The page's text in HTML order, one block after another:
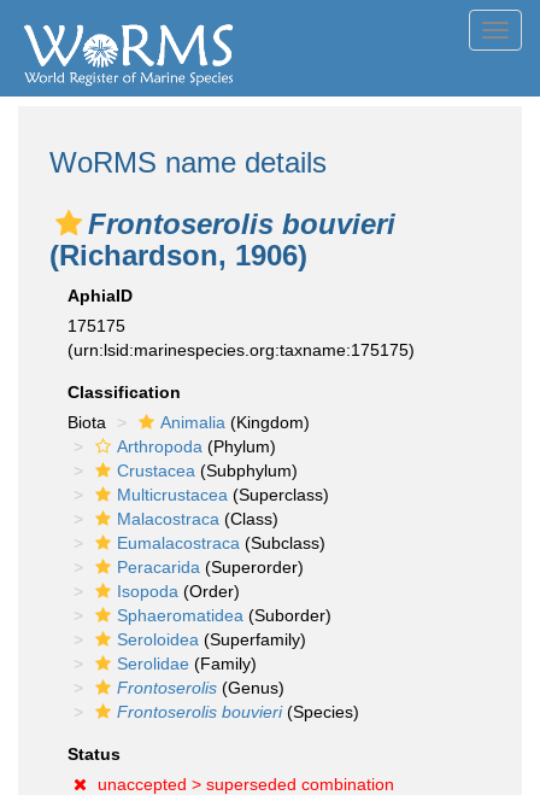
WoRMS name details
Frontoserolis bouvieri
(Richardson, 1906)
AphiaID
175175
(urn:lsid:marinespecies.org:taxname:175175)
Classification
Biota
Animalia (Kingdom)
Arthropoda (Phylum)
Crustacea (Subphylum)
Multicrustacea (Superclass)
Malacostraca (Class)
Eumalacostraca (Subclass)
Peracarida (Superorder)
Isopoda (Order)
Sphaeromatidea (Suborder)
Seroloidea (Superfamily)
Serolidae (Family)
Frontoserolis (Genus)
Frontoserolis bouvieri(Species)
Status
unaccepted > superseded combination